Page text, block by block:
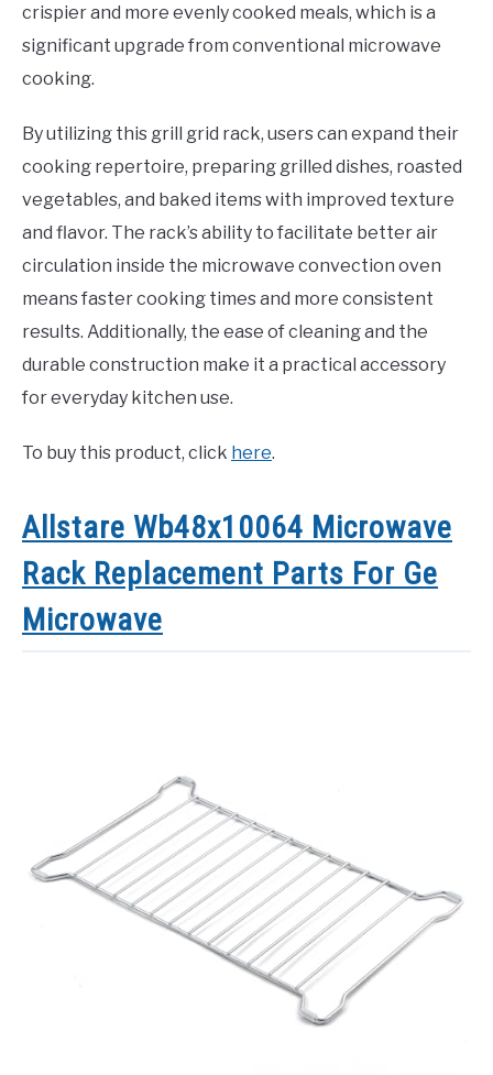
crispier and more evenly cooked meals, which is a
significant upgrade from conventional microwave
cooking.
By utilizing this grill grid rack, users can expand their
cooking repertoire, preparing grilled dishes, roasted
vegetables, and baked items with improved texture
and flavor. The rack’s ability to facilitate better air
circulation inside the microwave convection oven
means faster cooking times and more consistent
results. Additionally, the ease of cleaning and the
durable construction make it a practical accessory
for everyday kitchen use.
To buy this product, click here.
Allstare Wb48x10064 Microwave
Rack Replacement Parts For Ge
Microwave